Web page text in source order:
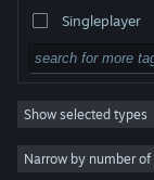
Get the Steam
View desktop
Singleplayer
Simulation
RPG
Strategy
2D
Show selected types
Narrow by number of